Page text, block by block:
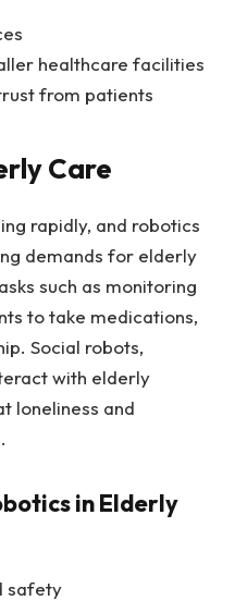
healthcare facilities
from patients
Care
rapidly, and robotics
demands for elderly
such as monitoring
to take medications,
Social robots,
with elderly
loneliness and
in Elderly
safety